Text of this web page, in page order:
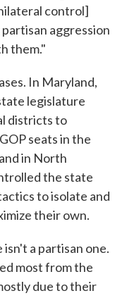
control]
aggression
them."
In Maryland,
legislature
districts to
seats in the
in North
the state
to isolate and
their own.
a partisan one.
most from the
due to their